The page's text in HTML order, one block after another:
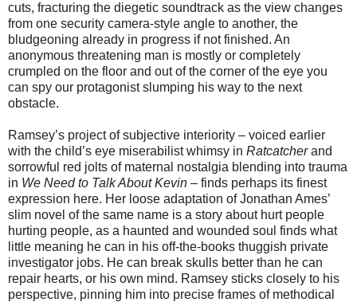
cuts, fracturing the diegetic soundtrack as the view changes
from one security camera-style angle to another, the
bludgeoning already in progress if not finished. An
anonymous threatening man is mostly or completely
crumpled on the floor and out of the corner of the eye you
can spy our protagonist slumping his way to the next
obstacle.
Ramsey’s project of subjective interiority – voiced earlier
with the child’s eye miserabilist whimsy in Ratcatcherand
sorrowful red jolts of maternal nostalgia blending into trauma
in We Need to Talk About Kevin – finds perhaps its finest
expression here. Her loose adaptation of Jonathan Ames’
slim novel of the same name is a story about hurt people
hurting people, as a haunted and wounded soul finds what
little meaning he can in his off-the-books thuggish private
investigator jobs. He can break skulls better than he can
repair hearts, or his own mind. Ramsey sticks closely to his
perspective, pinning him into precise frames of methodical